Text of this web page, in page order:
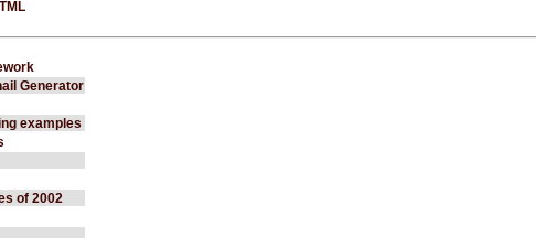
Generator
examples
of 2002